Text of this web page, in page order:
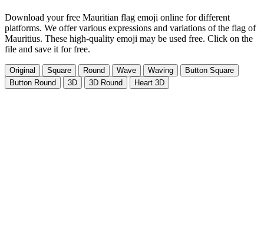
Download your free Mauritian flag emoji online for different
platforms. We offer various expressions and variations of the flag of
Mauritius. These high-quality emoji may be used free. Click on the
file and save it for free.
Original Square Round Wave Waving
Button Square
Button Round
3D 3D Round Heart 3D